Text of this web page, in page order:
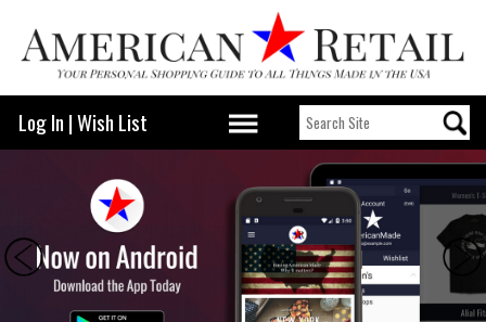
Log In |Wish List